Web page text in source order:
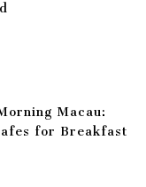
Macau:
for Breakfast